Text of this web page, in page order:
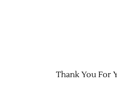
Thank You For